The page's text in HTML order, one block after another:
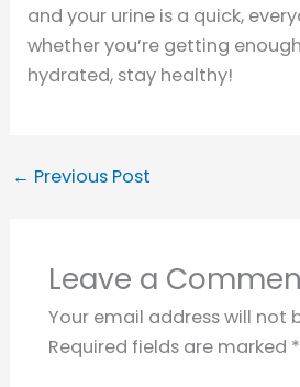
and your urine is a quick,
whether you’re getting
hydrated, stay healthy!
← Previous Post
Leave a
Your email address will not
Required fields are marked *